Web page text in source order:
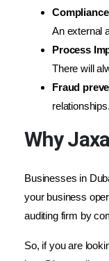
An external
Process
There will
Fraud
relationships.
Why
Businesses in
your business
auditing firm by
So, if you are